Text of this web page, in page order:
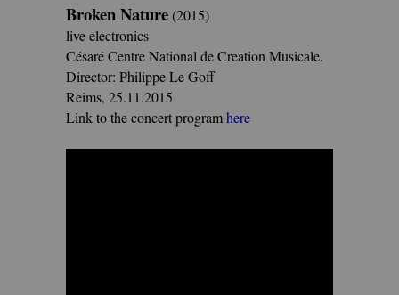
Broken Nature (2015)
live electronics
Césaré Centre National de Creation Musicale.
Director: Philippe Le Goff
Reims, 25.11.2015
Link to the concert programhere